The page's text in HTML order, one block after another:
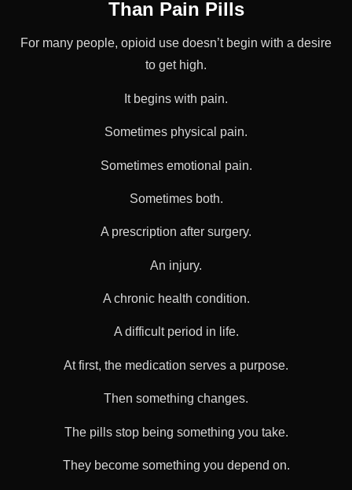
Than Pain Pills
For many people, opioid use doesn’t begin with a desire
to get high.
It begins with pain.
Sometimes physical pain.
Sometimes emotional pain.
Sometimes both.
A prescription after surgery.
An injury.
A chronic health condition.
A difficult period in life.
At first, the medication serves a purpose.
Then something changes.
The pills stop being something you take.
They become something you depend on.